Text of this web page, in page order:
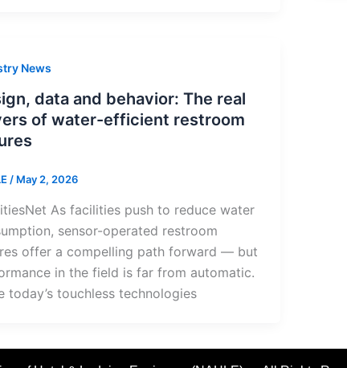
News
data and behavior: The real
of water-efficient restroom
/ May 2, 2026
As facilities push to reduce water
sensor-operated restroom
offer a compelling path forward — but
in the field is far from automatic.
today’s touchless technologies